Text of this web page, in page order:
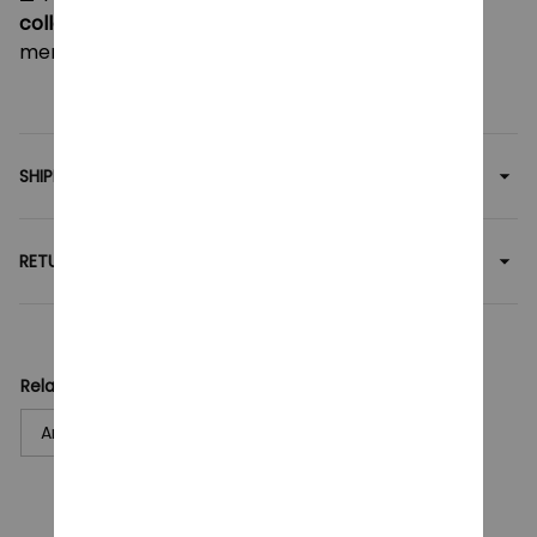
collectors
memorable gift for any occasion!
SHIPPING
RETURN & WARRANTY
Related collection:
Anime